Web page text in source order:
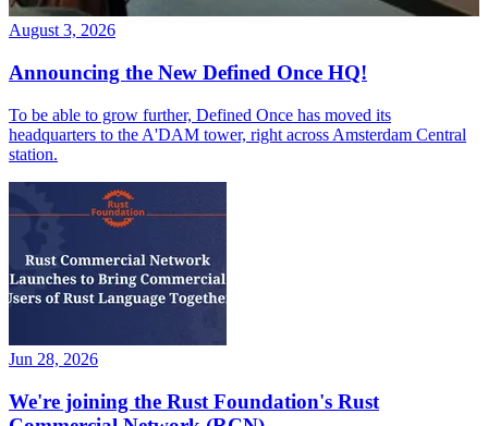
August 3, 2026
Announcing the New Defined Once HQ!
To be able to grow further, Defined Once has moved its
headquarters to the A'DAM tower, right across Amsterdam Central
station.
Jun 28, 2026
We're joining the Rust Foundation's Rust